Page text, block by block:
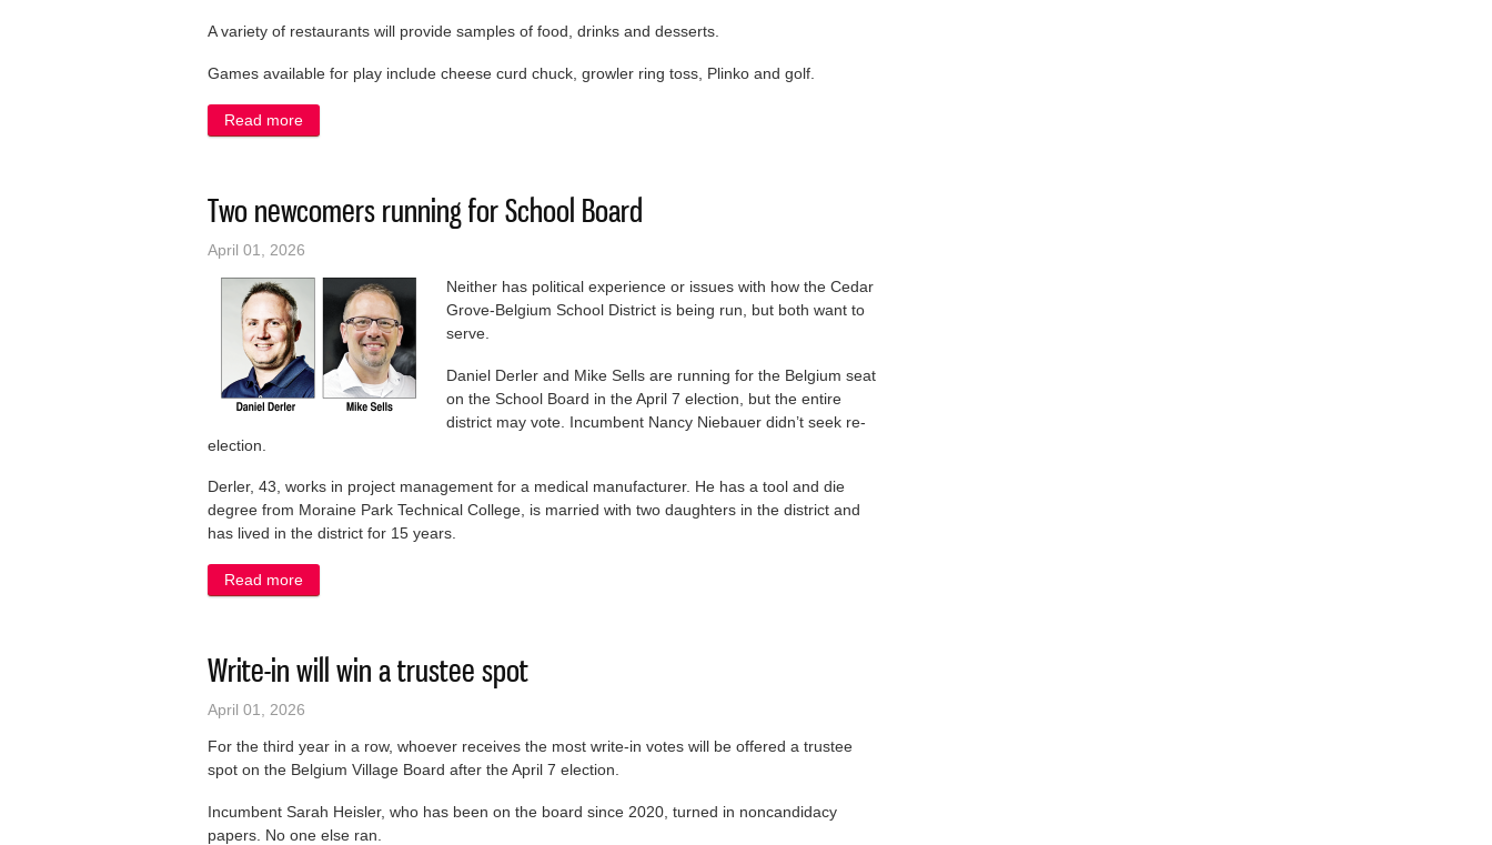
A variety of restaurants will provide samples of food, drinks and desserts.
Games available for play include cheese curd chuck, growler ring toss, Plinko and golf.
Read more
Two newcomers running for School Board
April 01, 2026
Neither has political experience or issues with how the Cedar
Grove-Belgium School District is being run, but both want to
serve.
Daniel Derler and Mike Sells are running for the Belgium seat
on the School Board in the April 7 election, but the entire
district may vote. Incumbent Nancy Niebauer didn’t seek re-
election.
Derler, 43, works in project management for a medical manufacturer. He has a tool and die
degree from Moraine Park Technical College, is married with two daughters in the district and
has lived in the district for 15 years.
Read more
Write-in will win a trustee spot
April 01, 2026
For the third year in a row, whoever receives the most write-in votes will be offered a trustee
spot on the Belgium Village Board after the April 7 election.
Incumbent Sarah Heisler, who has been on the board since 2020, turned in noncandidacy
papers. No one else ran.